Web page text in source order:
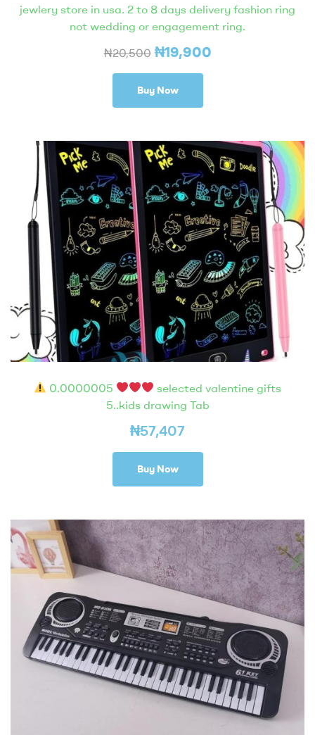
jewlery store in usa. 2 to 8 days delivery fashion ring
not wedding or engagement ring.
₦20,500 ₦19,900
Buy Now
0.0000005
selected valentine gifts
5..kids drawing Tab
₦57,407
Buy Now